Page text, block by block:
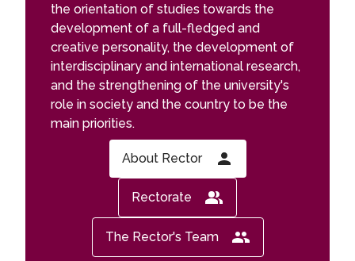
the orientation of studies towards the
development of a full-fledged and
creative personality, the development of
interdisciplinary and international research,
and the strengthening of the university's
role in society and the country to be the
main priorities.
About Rector
Rectorate
The Rector's Team